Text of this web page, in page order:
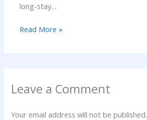
long-stay…
Read More »
Leave a Comment
Your email address will not be published.